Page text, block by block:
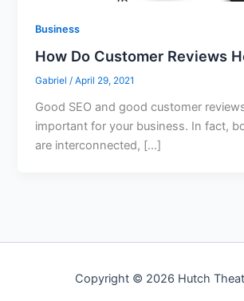
Business
How Do Customer Reviews
Gabriel/April 29, 2021
Good SEO and good customer
important for your business. In fact,
are interconnected, […]
Copyright © 2026 Hutch